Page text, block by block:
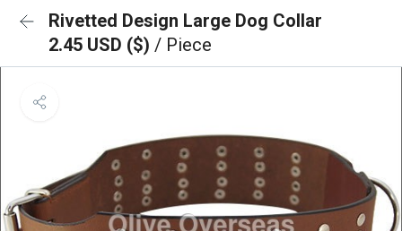
Rivetted Design Large Dog Collar
2.45 USD ($) / Piece